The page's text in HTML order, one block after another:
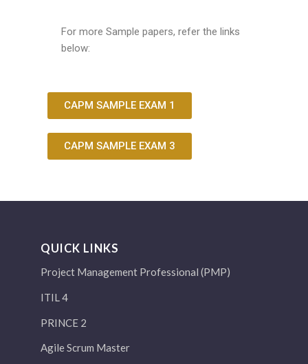
For more Sample papers, refer the links
below:
CAPM SAMPLE EXAM 1
CAPM SAMPLE EXAM 3
QUICK LINKS
Project Management Professional (PMP)
ITIL 4
PRINCE 2
Agile Scrum Master